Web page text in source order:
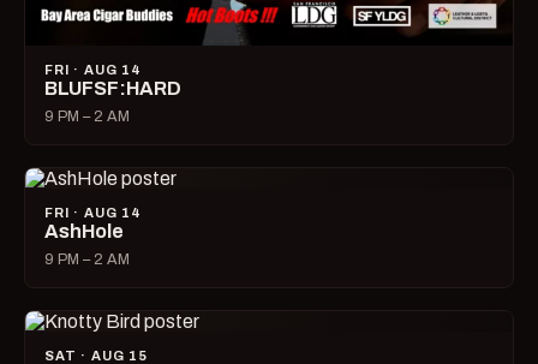
FRI · AUG 14
BLUFSF:HARD
9 PM – 2 AM
FRI · AUG 14
AshHole
9 PM – 2 AM
SAT · AUG 15